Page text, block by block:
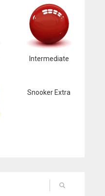
Intermediate
Snooker Extra